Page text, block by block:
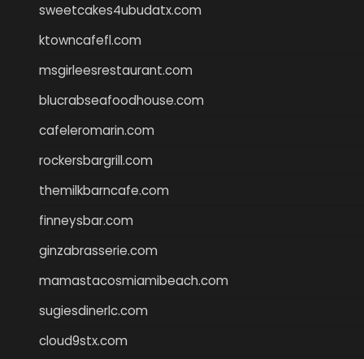
sweetcakes4ubudatx.com
ktowncafefl.com
msgirleesrestaurant.com
blucrabseafoodhouse.com
cafeleromarin.com
rockersbargrill.com
themilkbarncafe.com
finneysbar.com
ginzabrasserie.com
mamastacosmiamibeach.com
sugiesdinerlc.com
cloud9stx.com